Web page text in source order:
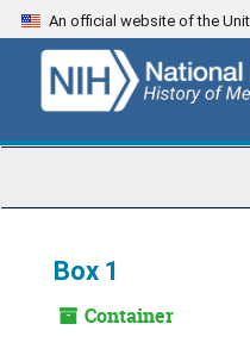
Skip
to
content
An official website of the
Box 1
Container